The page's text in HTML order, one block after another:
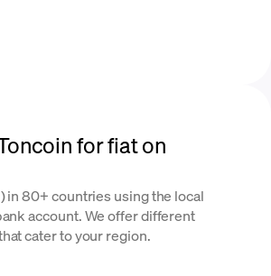
for fiat on
in 80+ countries using the local
account. We offer different
cater to your region.